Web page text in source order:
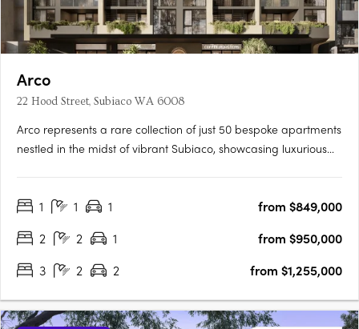
Arco
22 Hood Street, Subiaco WA 6008
Arco represents a rare collection of just 50 bespoke apartments
nestled in the midst of vibrant Subiaco, showcasing luxurious
integrates European sophistication into the….
1 1 1
from $849,000
2
2 1
from $950,000
3
2 2 from $1,255,000